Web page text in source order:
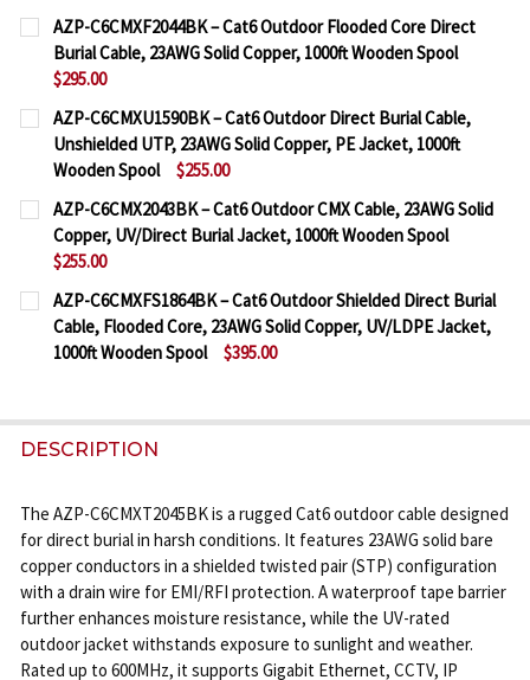
CURRENT
STOCK:
QUANTITY:
DECREASE QUANTITY OF AZP-C6CMXE5365BK –
INCREASE QUANTITY OF AZP-
AZP-C6CMXF2044BK – Cat6 Outdoor Flooded Core Direct
Burial Cable, 23AWG Solid Copper, 1000ft Wooden Spool
$295.00
CURRENT
STOCK:
QUANTITY:
DECREASE QUANTITY OF AZP-C6CMXF2044BK –
INCREASE QUANTITY OF AZP-
AZP-C6CMXU1590BK – Cat6 Outdoor Direct Burial Cable,
Unshielded UTP, 23AWG Solid Copper, PE Jacket, 1000ft
Wooden Spool
$255.00
CURRENT
STOCK:
QUANTITY:
DECREASE QUANTITY OF AZP-C6CMXU1590BK –
INCREASE QUANTITY OF AZP-
AZP-C6CMX2043BK – Cat6 Outdoor CMX Cable, 23AWG Solid
Copper, UV/Direct Burial Jacket, 1000ft Wooden Spool
$255.00
CURRENT
STOCK:
QUANTITY:
DECREASE QUANTITY OF AZP-C6CMX2043BK –
INCREASE QUANTITY OF AZP-
AZP-C6CMXFS1864BK – Cat6 Outdoor Shielded Direct Burial
Cable, Flooded Core, 23AWG Solid Copper, UV/LDPE Jacket,
1000ft Wooden Spool
$395.00
DECREASE QUANTITY OF AZP-C6CMXFS1864BK –
INCREASE QUANTITY OF AZP-
DESCRIPTION
The AZP-C6CMXT2045BK is a rugged Cat6 outdoor cable designed
for direct burial in harsh conditions. It features 23AWG solid bare
copper conductors in a shielded twisted pair (STP) configuration
with a drain wire for EMI/RFI protection. A waterproof tape barrier
further enhances moisture resistance, while the UV-rated
outdoor jacket withstands exposure to sunlight and weather.
Rated up to 600MHz, it supports Gigabit Ethernet, CCTV, IP